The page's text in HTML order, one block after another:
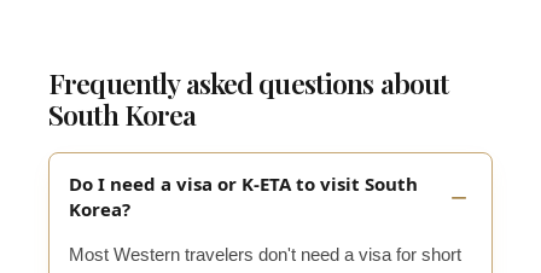
Frequently asked questions about
South Korea
Do I need a visa or K-ETA to visit South
Korea?
Most Western travelers don't need a visa for short